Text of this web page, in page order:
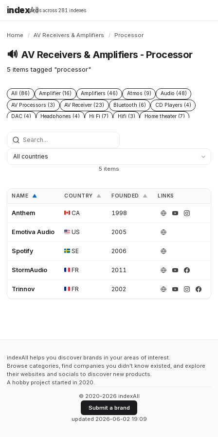
indexAll
16,198 brands across 281 indexes
Home / AV Receivers & Amplifiers / Processor
🔊 AV Receivers & Amplifiers - Processor
5 items tagged "processor"
All (86) Amplifier (16) Amplifiers (46) Atmos (9)
Audio (48)
AV Processors (3)
AV Receiver (23) Bluetooth (6)
CD Players (4)
DAC (4)
Headphones (4) Hi Fi (7) Hifi (3)
Home theater (7)
Preamplifiers (2)
5 items
NAME ▲ COUNTRY ▲ FOUNDED ▲ LINKS
Anthem CA 1998
Emotiva Audio US 2005
Spotify SE 2006
StormAudio FR 2011
Trinnov FR 2002
indexAll helps you discover brands in your areas of interest.
Browse categories, find companies you didn't know existed, and explore
their websites and socials to discover new products.
A hobby project started in 2020.
© 2020-2026 indexAll
Submit a brand
updated 2026-06-02 19:09